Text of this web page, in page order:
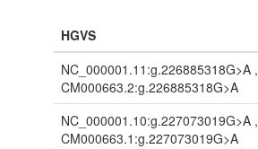
HGVS
NC_000001.11:g.226885318G>A ,
CM000663.2:g.226885318G>A
NC_000001.10:g.227073019G>A ,
CM000663.1:g.227073019G>A